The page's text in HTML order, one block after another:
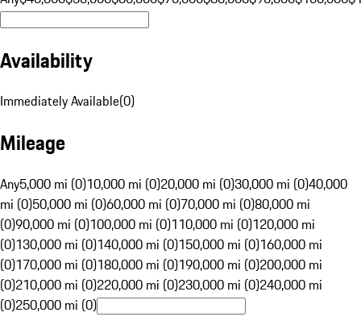
Availability
Immediately Available(0)
Mileage
Any5,000 mi (0)10,000 mi (0)20,000 mi (0)30,000 mi (0)40,000
mi (0)50,000 mi (0)60,000 mi (0)70,000 mi (0)80,000 mi
(0)90,000 mi (0)100,000 mi (0)110,000 mi (0)120,000 mi
(0)130,000 mi (0)140,000 mi (0)150,000 mi (0)160,000 mi
(0)170,000 mi (0)180,000 mi (0)190,000 mi (0)200,000 mi
(0)210,000 mi (0)220,000 mi (0)230,000 mi (0)240,000 mi
(0)250,000 mi (0)